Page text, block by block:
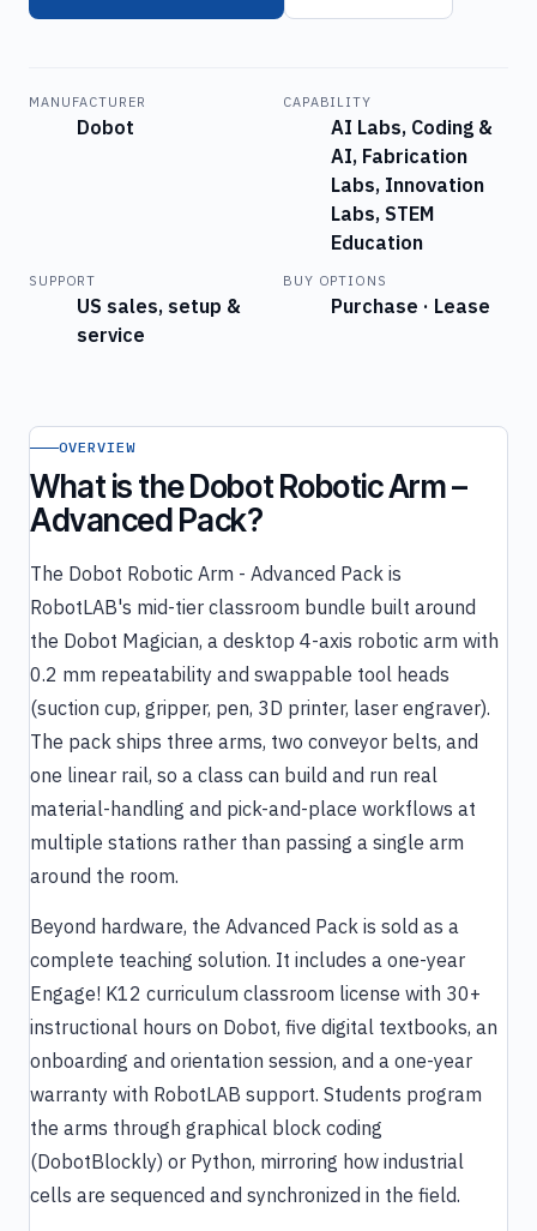
MANUFACTURER
Dobot
CAPABILITY
AI Labs, Coding &
AI, Fabrication
Labs, Innovation
Labs, STEM
Education
SUPPORT
US sales, setup &
service
BUY OPTIONS
Purchase · Lease
OVERVIEW
What is the Dobot Robotic Arm –
Advanced Pack?
The Dobot Robotic Arm - Advanced Pack is
RobotLAB's mid-tier classroom bundle built around
the Dobot Magician, a desktop 4-axis robotic arm with
0.2 mm repeatability and swappable tool heads
(suction cup, gripper, pen, 3D printer, laser engraver).
The pack ships three arms, two conveyor belts, and
one linear rail, so a class can build and run real
material-handling and pick-and-place workflows at
multiple stations rather than passing a single arm
around the room.
Beyond hardware, the Advanced Pack is sold as a
complete teaching solution. It includes a one-year
Engage! K12 curriculum classroom license with 30+
instructional hours on Dobot, five digital textbooks, an
onboarding and orientation session, and a one-year
warranty with RobotLAB support. Students program
the arms through graphical block coding
(DobotBlockly) or Python, mirroring how industrial
cells are sequenced and synchronized in the field.